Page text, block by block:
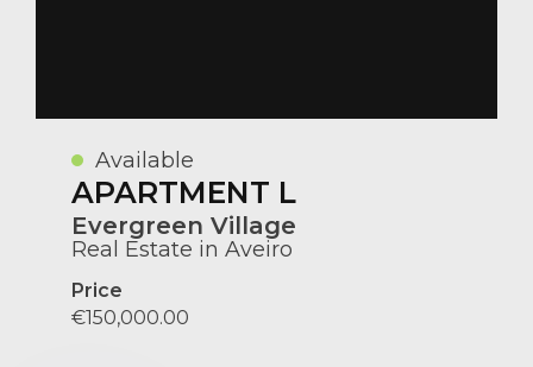
Available
APARTMENT L
Evergreen Village
Real Estate in Aveiro
Price
€150,000.00